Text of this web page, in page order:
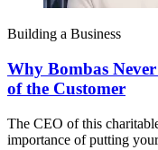
Building a Business
Why Bombas
of the Customer
The CEO of this
importance of putting